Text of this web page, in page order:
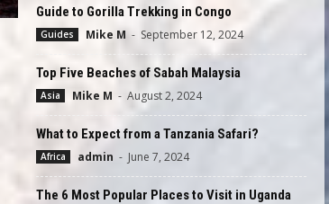
Guide to Gorilla Trekking in Congo
Guides Mike M - September 12, 2024
Top Five Beaches of Sabah Malaysia
Asia Mike M - August 2, 2024
What to Expect from a Tanzania Safari?
Africa admin - June 7, 2024
The 6 Most Popular Places to Visit in Uganda